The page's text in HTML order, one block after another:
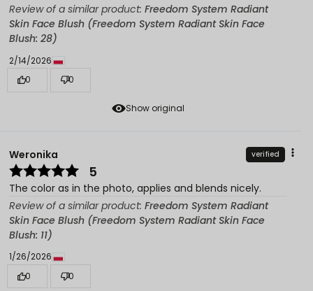
Show original
Review of a similar product: Freedom System Radiant
Skin Face Blush (Freedom System Radiant Skin Face
Blush: 28)
2/14/2026
0
0
Weronika verified
5
The color as in the photo, applies and blends nicely.
Review of a similar product: Freedom System Radiant
Skin Face Blush (Freedom System Radiant Skin Face
Blush: 11)
1/26/2026
0
0